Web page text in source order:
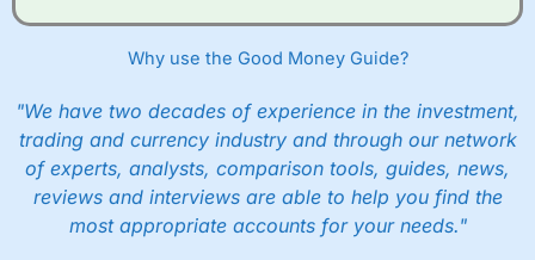
Why use the Good Money Guide?
"We have two decades of experience in the investment,
trading and currency industry and through our network
of experts, analysts, comparison tools, guides, news,
reviews and interviews are able to help you find the
most appropriate accounts for your needs."